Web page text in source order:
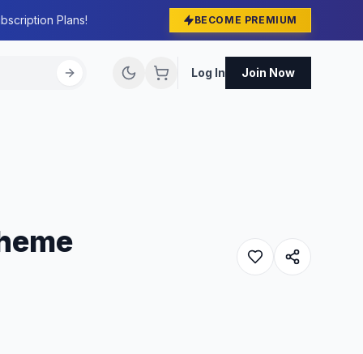
Plans! BECOME PREMIUM
Log In Join Now